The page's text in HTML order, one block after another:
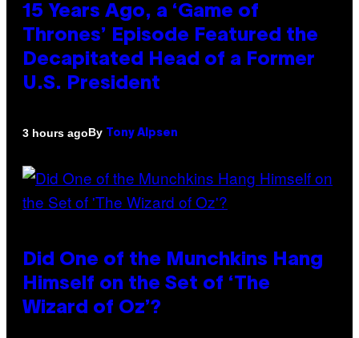
15 Years Ago, a ‘Game of
Thrones’ Episode Featured the
Decapitated Head of a Former
U.S. President
3 hours agoBy Tony Alpsen
Did One of the Munchkins Hang
Himself on the Set of ‘The
Wizard of Oz’?